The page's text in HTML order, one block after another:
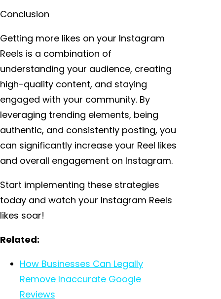
Conclusion
Getting more likes on your Instagram
Reels is a combination of
understanding your audience, creating
high-quality content, and staying
engaged with your community. By
leveraging trending elements, being
authentic, and consistently posting, you
can significantly increase your Reel likes
and overall engagement on Instagram.
Start implementing these strategies
today and watch your Instagram Reels
likes soar!
Related:
How Businesses Can Legally
Remove Inaccurate Google
Reviews